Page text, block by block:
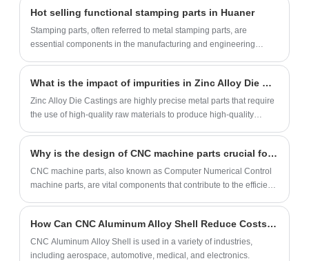
We deliver CNC precision parts in 7-14
Hot selling functional stamping parts in Huaner
Stamping parts, often referred to metal stamping parts, are
essential components in the manufacturing and engineering
and configurations through the application of mechanical force,
often with the use of dies and punches. Stamping parts are
favored for their accuracy, repeatability, and cost-effectiveness in
automotive and aerospace to electronics and appliances rely on
stamping parts for their structural integrity, dimensional precision,
and suitability for various applications. The versatility of stamping
indispensable for achieving efficient and consistent manufacturing
processes across diverse sectors.
What is the impact of impurities in Zinc Alloy Die Castings production?
Zinc Alloy Die Castings are highly precise metal parts that require
the use of high-quality raw materials to produce high-quality
Why is the design of CNC machine parts crucial for quality control?
CNC machine parts, also known as Computer Numerical Control
machine parts, are vital components that contribute to the efficient
How Can CNC Aluminum Alloy Shell Reduce Costs in Manufacturing?
CNC Aluminum Alloy Shell is used in a variety of industries,
including aerospace, automotive, medical, and electronics.